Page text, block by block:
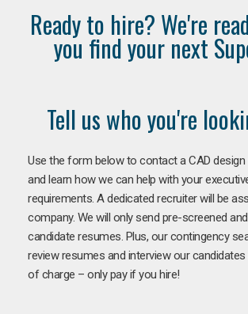
Ready to hire? We're
you find your next
Tell us who you're
Use the form below to contact a CAD
and learn how we can help with your
requirements. A dedicated recruiter will be
company. We will only send pre-screened
candidate resumes. Plus, our contingency
review resumes and interview our
of charge – only pay if you hire!